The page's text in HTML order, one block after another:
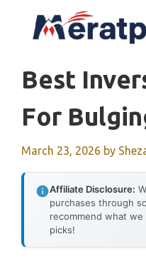
Best
For
March 23, 2026 by
Affiliate Disclosure:
purchases through
recommend what
picks!